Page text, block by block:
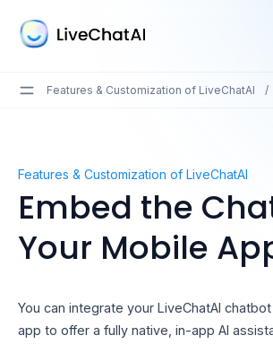
content
Features & Customization of LiveChatAI /
Embed the Chatbot in Your Mobile
Features & Customization of LiveChatAI
Embed the
Your Mobile
You can integrate your LiveChatAI
app to offer a fully native, in-app AI